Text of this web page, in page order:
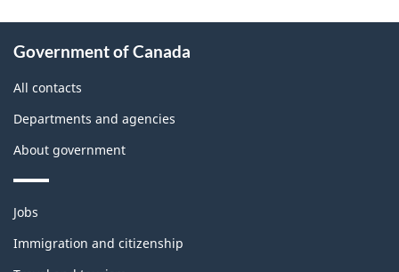
this
site
Government of Canada
All contacts
Departments and agencies
About government
Themes
topics
Jobs
Immigration and citizenship